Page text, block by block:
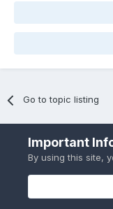
Go to topic listing
Important
By using this site,